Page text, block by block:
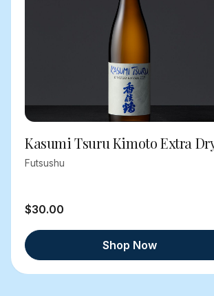
Kasumi Tsuru Kimoto Extra
Futsushu
$30.00
Shop Now